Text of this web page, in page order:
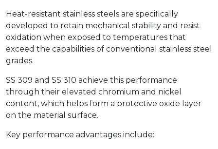
Heat-resistant stainless steels are specifically
developed to retain mechanical stability and resist
oxidation when exposed to temperatures that
exceed the capabilities of conventional stainless steel
grades.
SS 309 and SS 310 achieve this performance
through their elevated chromium and nickel
content, which helps form a protective oxide layer
on the material surface.
Key performance advantages include: